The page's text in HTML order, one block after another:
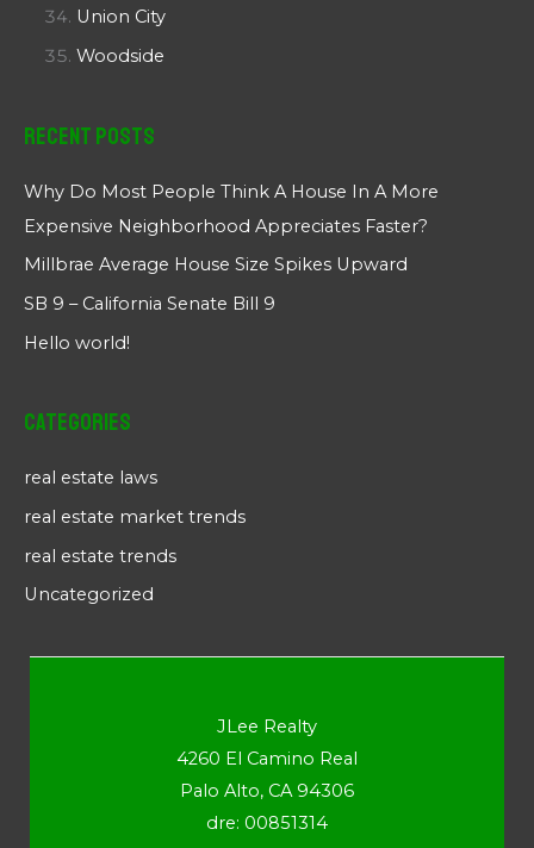
Union City
Woodside
Recent Posts
Why Do Most People Think A House In A More
Expensive Neighborhood Appreciates Faster?
Millbrae Average House Size Spikes Upward
SB 9 – California Senate Bill 9
Hello world!
Categories
real estate laws
real estate market trends
real estate trends
Uncategorized
JLee Realty
4260 El Camino Real
Palo Alto, CA 94306
dre: 00851314